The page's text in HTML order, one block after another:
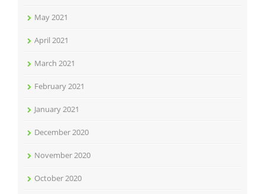
May 2021
April 2021
March 2021
February 2021
January 2021
December 2020
November 2020
October 2020